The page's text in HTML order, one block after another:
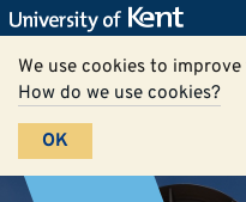
We use cookies to
How do we use cookies?
OK